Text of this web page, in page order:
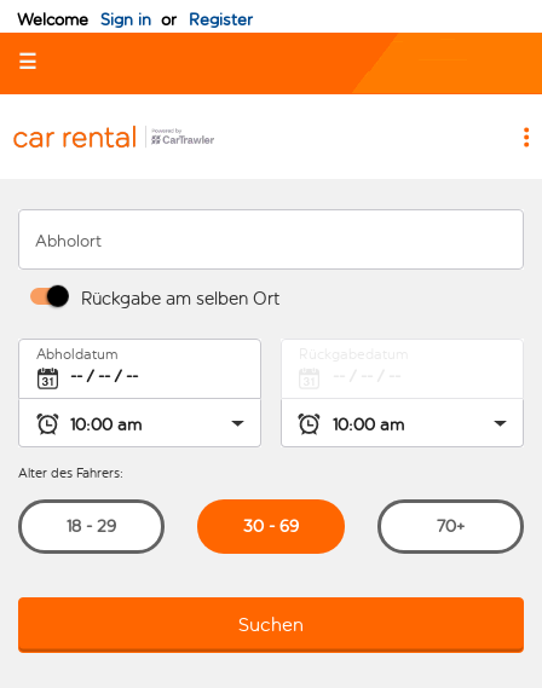
Welcome Sign in or Register
☰
Abholort
Rückgabe am selben Ort
Abholdatum
Alter des Fahrers:
18 - 29 30 - 69 70+
Suchen